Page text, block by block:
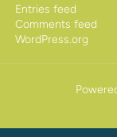
Entries feed
Comments feed
WordPress.org